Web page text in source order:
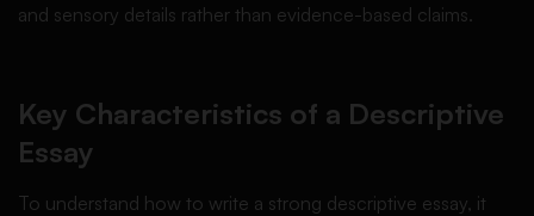
and sensory details rather than evidence-based claims.
Key Characteristics of a Descriptive
Essay
To understand how to write a strong descriptive essay, it